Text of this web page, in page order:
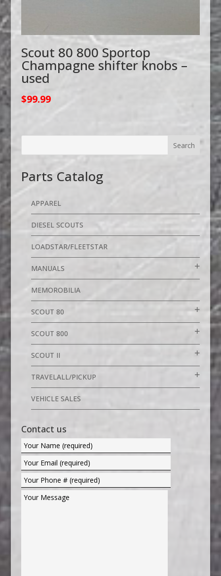
Scout 80 800 Sportop
Champagne shifter knobs –
used
$99.99
Parts Catalog
APPAREL
DIESEL SCOUTS
LOADSTAR/FLEETSTAR
MANUALS
MEMOROBILIA
SCOUT 80
SCOUT 800
SCOUT II
TRAVELALL/PICKUP
VEHICLE SALES
Contact us